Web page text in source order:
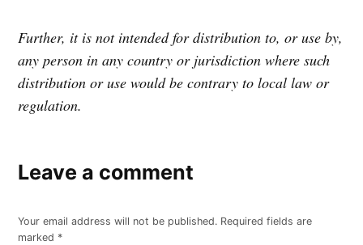
Further, it is not intended for distribution to, or use by,
any person in any country or jurisdiction where such
distribution or use would be contrary to local law or
regulation.
Leave a comment
Your email address will not be published. Required fields are
marked *